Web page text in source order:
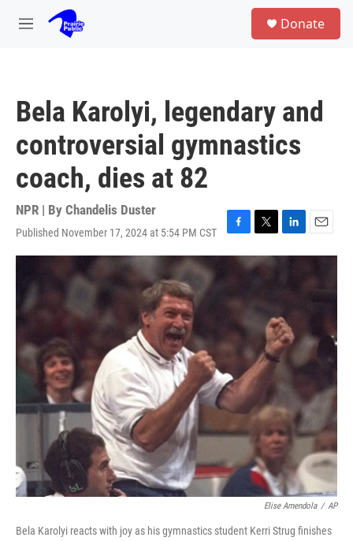
Skip to main content
M
Donate
Bela Karolyi, legendary and
controversial gymnastics
coach, dies at 82
NPR | By Chandelis Duster
Published November 17, 2024 at 5:54 PM CST
F
a
b
o
k
T
w
i
e
L
i
I
n
E
m
i
l
Elise Amendola / AP
Bela Karolyi reacts with joy as his gymnastics student Kerri Strug finishes